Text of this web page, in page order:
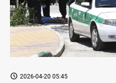
2026-04-20 05:45